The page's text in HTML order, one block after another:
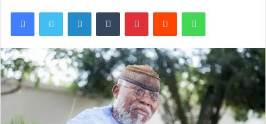
FacebookTwitter LinkedInTumblr PinterestReddit WhatsApp